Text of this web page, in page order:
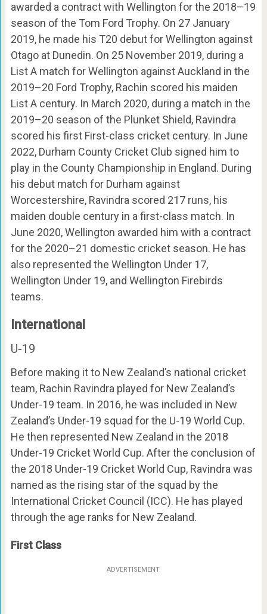
awarded a contract with Wellington for the 2018–19
season of the Tom Ford Trophy. On 27 January
2019, he made his T20 debut for Wellington against
Otago at Dunedin. On 25 November 2019, during a
List A match for Wellington against Auckland in the
2019–20 Ford Trophy, Rachin scored his maiden
List A century. In March 2020, during a match in the
2019–20 season of the Plunket Shield, Ravindra
scored his first First-class cricket century. In June
2022, Durham County Cricket Club signed him to
play in the County Championship in England. During
his debut match for Durham against
Worcestershire, Ravindra scored 217 runs, his
maiden double century in a first-class match. In
June 2020, Wellington awarded him with a contract
for the 2020–21 domestic cricket season. He has
also represented the Wellington Under 17,
Wellington Under 19, and Wellington Firebirds
teams.
International
U-19
Before making it to New Zealand’s national cricket
team, Rachin Ravindra played for New Zealand’s
Under-19 team. In 2016, he was included in New
Zealand’s Under-19 squad for the U-19 World Cup.
He then represented New Zealand in the 2018
Under-19 Cricket World Cup. After the conclusion of
the 2018 Under-19 Cricket World Cup, Ravindra was
named as the rising star of the squad by the
International Cricket Council (ICC). He has played
through the age ranks for New Zealand.
First Class
ADVERTISEMENT